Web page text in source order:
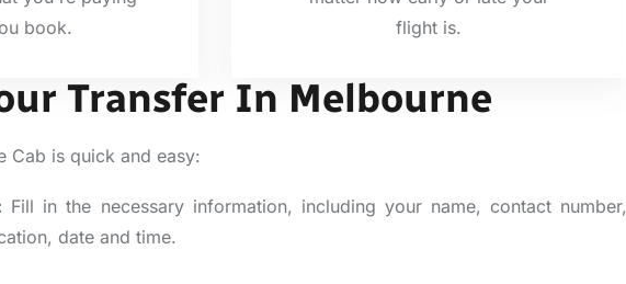
book.
flight is.
Transfer In Melbourne
Cab is quick and easy:
Fill in the necessary information, including your name, contact number,
date and time.